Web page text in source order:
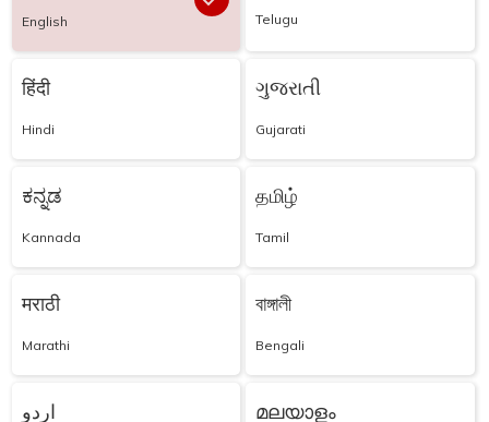
English Telugu
हिंदी
Hindi
ગુજરાતી
Gujarati
ಕನ್ನಡ
Kannada
தமிழ்
Tamil
मराठी
Marathi
বাঙ্গালী
Bengali
اردو മലയാളം